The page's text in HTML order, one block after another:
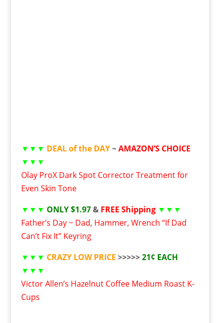
▼▼▼ DEAL of the DAY~AMAZON’S CHOICE
▼▼▼
Olay ProX Dark Spot Corrector Treatment for
Even Skin Tone
▼▼▼ ONLY $1.97& FREE Shipping ▼▼▼
Father’s Day ~ Dad, Hammer, Wrench “If Dad
Can’t Fix It” Keyring
▼▼▼ CRAZY LOW PRICE >>>>>21¢ EACH
▼▼▼
Victor Allen’s Hazelnut Coffee Medium Roast K-
Cups